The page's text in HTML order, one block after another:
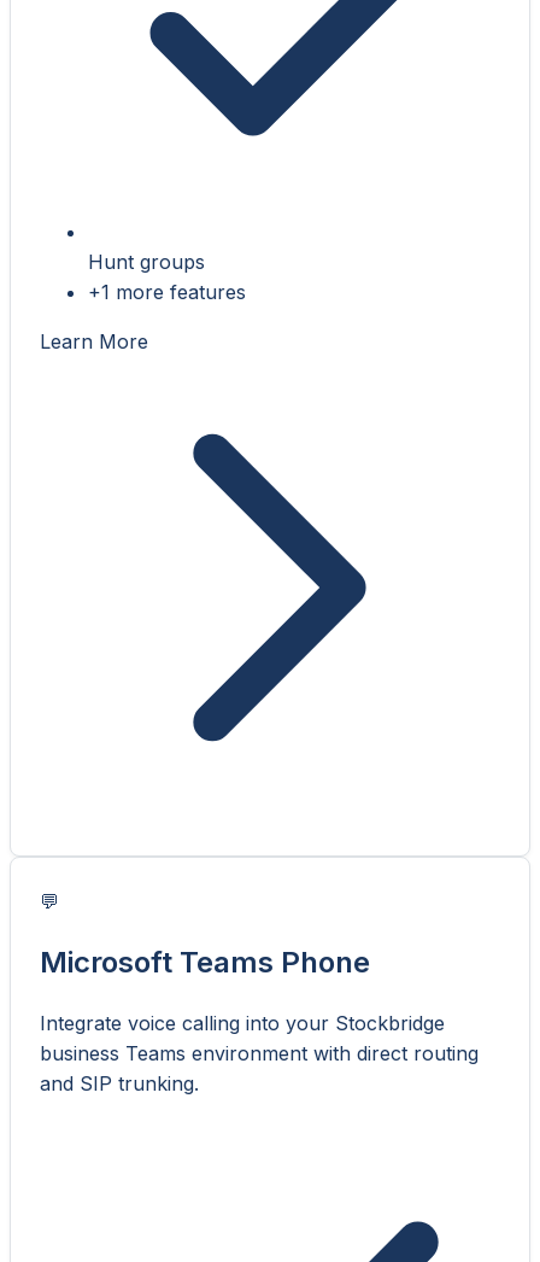
Hunt groups
+1 more features
Learn More
💬
Microsoft Teams Phone
Integrate voice calling into your Stockbridge
business Teams environment with direct routing
and SIP trunking.